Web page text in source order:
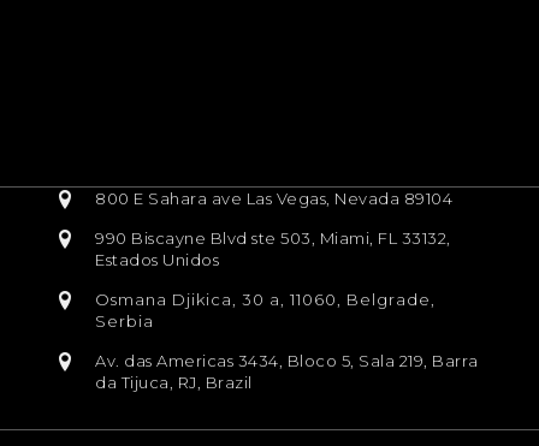
800 E Sahara ave Las Vegas, Nevada 89104
990 Biscayne Blvd ste 503, Miami, FL 33132,
Estados Unidos
Osmana Djikica, 30 a, 11060, Belgrade,
Serbia
Av. das Americas 3434, Bloco 5, Sala 219, Barra
da Tijuca, RJ, Brazil